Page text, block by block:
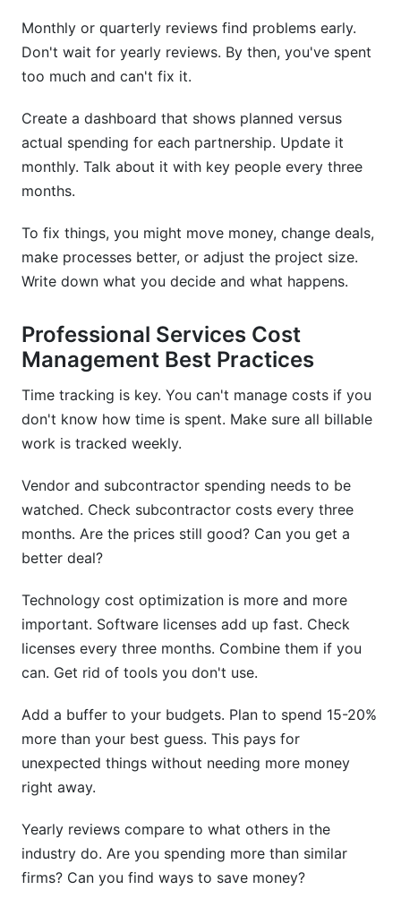
Monthly or quarterly reviews find problems early.
Don't wait for yearly reviews. By then, you've spent
too much and can't fix it.
Create a dashboard that shows planned versus
actual spending for each partnership. Update it
monthly. Talk about it with key people every three
months.
To fix things, you might move money, change deals,
make processes better, or adjust the project size.
Write down what you decide and what happens.
Professional Services Cost
Management Best Practices
Time tracking is key. You can't manage costs if you
don't know how time is spent. Make sure all billable
work is tracked weekly.
Vendor and subcontractor spending needs to be
watched. Check subcontractor costs every three
months. Are the prices still good? Can you get a
better deal?
Technology cost optimization is more and more
important. Software licenses add up fast. Check
licenses every three months. Combine them if you
can. Get rid of tools you don't use.
Add a buffer to your budgets. Plan to spend 15-20%
more than your best guess. This pays for
unexpected things without needing more money
right away.
Yearly reviews compare to what others in the
industry do. Are you spending more than similar
firms? Can you find ways to save money?